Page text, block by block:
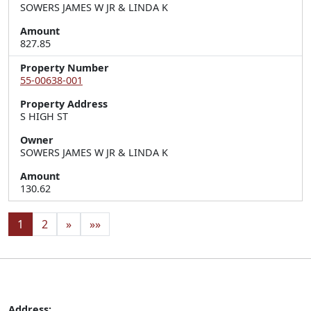
SOWERS JAMES W JR & LINDA K
Amount
827.85
Property Number
55-00638-001
Property Address
S HIGH ST
Owner
SOWERS JAMES W JR & LINDA K
Amount
130.62
1 2 » »»